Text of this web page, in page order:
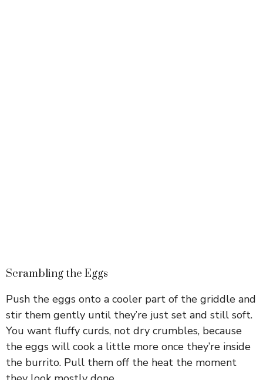
Scrambling the Eggs
Push the eggs onto a cooler part of the griddle and
stir them gently until they’re just set and still soft.
You want fluffy curds, not dry crumbles, because
the eggs will cook a little more once they’re inside
the burrito. Pull them off the heat the moment